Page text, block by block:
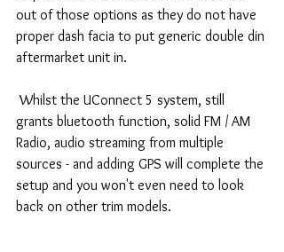
out of those options as they do not have
proper dash facia to put generic double din
aftermarket unit in.
Whilst the UConnect 5 system, still
grants bluetooth function, solid FM / AM
Radio, audio streaming from multiple
sources - and adding GPS will complete the
setup and you won't even need to look
back on other trim models.